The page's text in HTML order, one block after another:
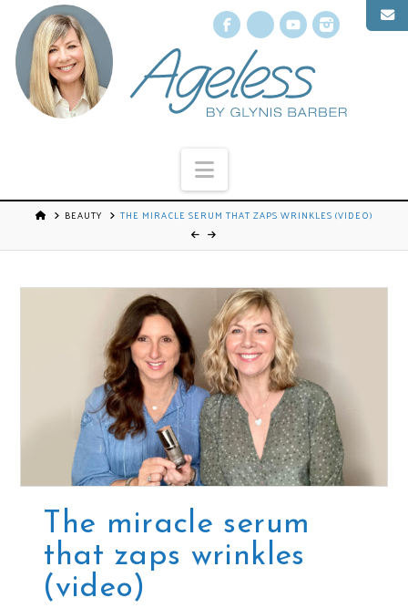
Facebook
X YouTube
Navigation
BEAUTY THE MIRACLE SERUM THAT ZAPS WRINKLES (VIDEO)
The miracle serum
that zaps wrinkles
(video)